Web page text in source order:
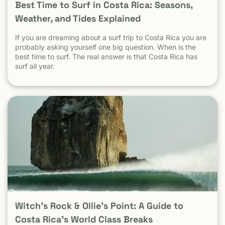
Best Time to Surf in Costa Rica: Seasons,
Weather, and Tides Explained
If you are dreaming about a surf trip to Costa Rica you are
probably asking yourself one big question. When is the
best time to surf. The real answer is that Costa Rica has
surf all year.
Witch’s Rock & Ollie’s Point: A Guide to
Costa Rica’s World Class Breaks